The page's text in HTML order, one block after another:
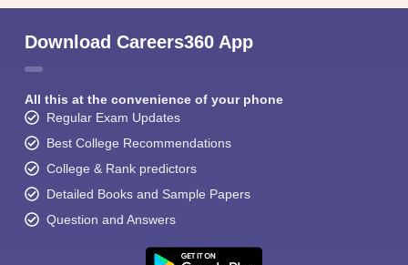
Download Careers360 App
All this at the convenience of your phone
Regular Exam Updates
Best College Recommendations
College & Rank predictors
Detailed Books and Sample Papers
Question and Answers